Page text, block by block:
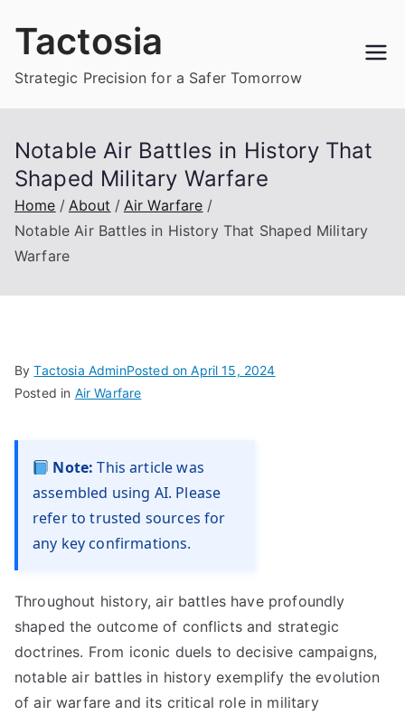
Tactosia
Strategic Precision for a Safer Tomorrow
Notable Air Battles in History That
Shaped Military Warfare
Home About
Air Warfare
Notable Air Battles in History That Shaped Military
Warfare
ByTactosia AdminPosted onApril 15, 2024
Posted in Air Warfare
Note: This article was
assembled using AI. Please
refer to trusted sources for
any key confirmations.
Throughout history, air battles have profoundly
shaped the outcome of conflicts and strategic
doctrines. From iconic duels to decisive campaigns,
notable air battles in history exemplify the evolution
of air warfare and its critical role in military